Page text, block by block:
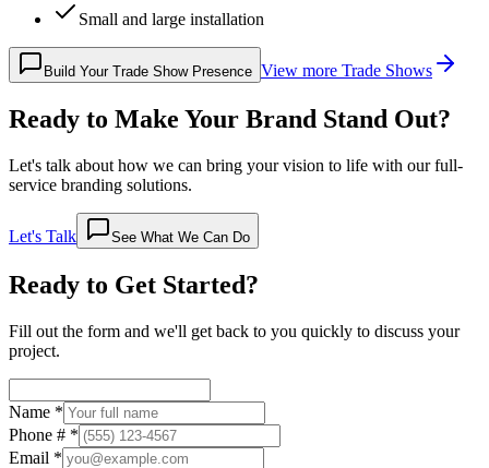
Small and large installation
Build Your Trade Show Presence View more Trade Shows
Ready to Make Your Brand Stand Out?
Let's talk about how we can bring your vision to life with our full-
service branding solutions.
Let's Talk See What We Can Do
Ready to Get Started?
Fill out the form and we'll get back to you quickly to discuss your
project.
Name *
Phone # *
Email *